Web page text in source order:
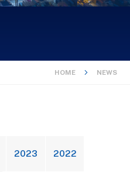
HOME NEWS
2023 2022